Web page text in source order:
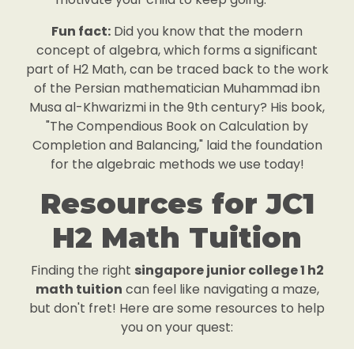
Fun fact: Did you know that the modern
concept of algebra, which forms a significant
part of H2 Math, can be traced back to the work
of the Persian mathematician Muhammad ibn
Musa al-Khwarizmi in the 9th century? His book,
"The Compendious Book on Calculation by
Completion and Balancing," laid the foundation
for the algebraic methods we use today!
Resources for JC1
H2 Math Tuition
Finding the right singapore junior college 1 h2
math tuition can feel like navigating a maze,
but don't fret! Here are some resources to help
you on your quest: